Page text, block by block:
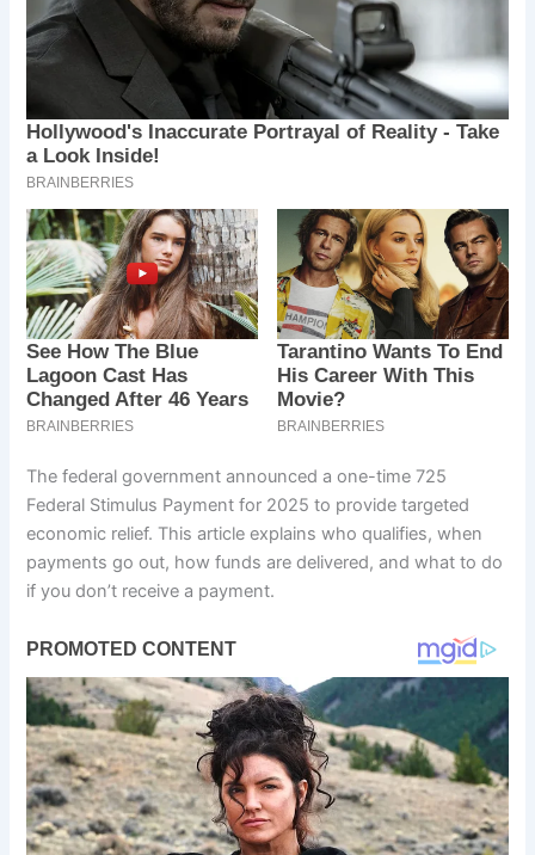
The federal government announced a one-time 725
Federal Stimulus Payment for 2025 to provide targeted
economic relief. This article explains who qualifies, when
payments go out, how funds are delivered, and what to do
if you don’t receive a payment.